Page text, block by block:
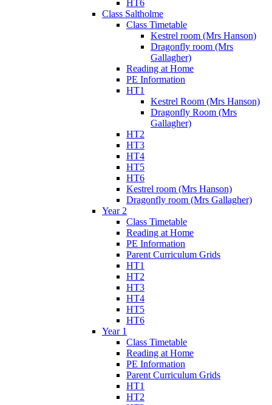
HT6
Class Saltholme
Class Timetable
Kestrel room (Mrs Hanson)
Dragonfly room (Mrs
Gallagher)
Reading at Home
PE Information
HT1
Kestrel Room (Mrs Hanson)
Dragonfly Room (Mrs
Gallagher)
HT2
HT3
HT4
HT5
HT6
Kestrel room (Mrs Hanson)
Dragonfly room (Mrs Gallagher)
Year 2
Class Timetable
Reading at Home
PE Information
Parent Curriculum Grids
HT1
HT2
HT3
HT4
HT5
HT6
Year 1
Class Timetable
Reading at Home
PE Information
Parent Curriculum Grids
HT1
HT2